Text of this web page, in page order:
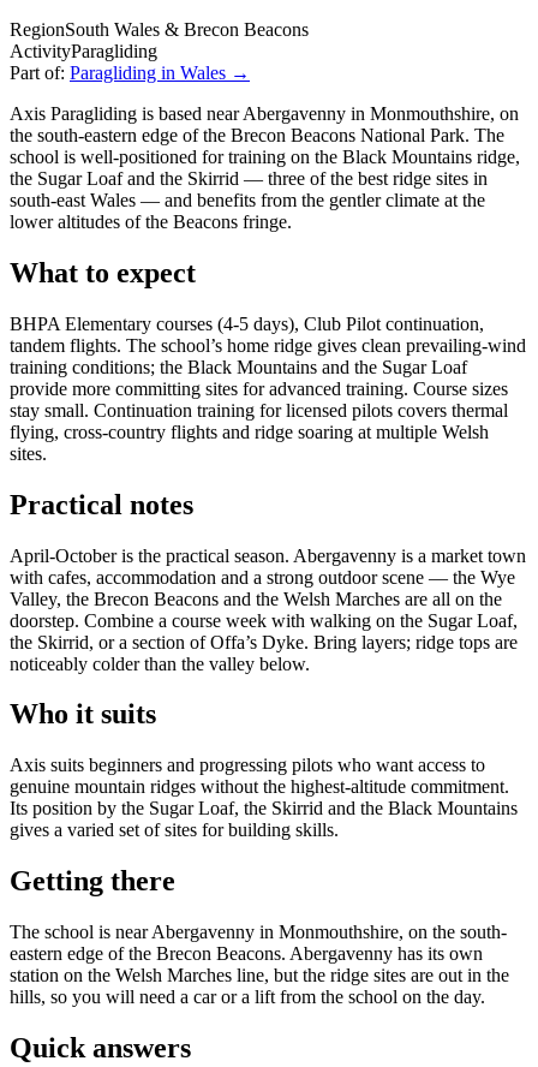
RegionSouth Wales & Brecon Beacons
ActivityParagliding
Part of: Paragliding in Wales →
Axis Paragliding is based near Abergavenny in Monmouthshire, on
the south-eastern edge of the Brecon Beacons National Park. The
school is well-positioned for training on the Black Mountains ridge,
the Sugar Loaf and the Skirrid — three of the best ridge sites in
south-east Wales — and benefits from the gentler climate at the
lower altitudes of the Beacons fringe.
What to expect
BHPA Elementary courses (4-5 days), Club Pilot continuation,
tandem flights. The school’s home ridge gives clean prevailing-wind
training conditions; the Black Mountains and the Sugar Loaf
provide more committing sites for advanced training. Course sizes
stay small. Continuation training for licensed pilots covers thermal
flying, cross-country flights and ridge soaring at multiple Welsh
sites.
Practical notes
April-October is the practical season. Abergavenny is a market town
with cafes, accommodation and a strong outdoor scene — the Wye
Valley, the Brecon Beacons and the Welsh Marches are all on the
doorstep. Combine a course week with walking on the Sugar Loaf,
the Skirrid, or a section of Offa’s Dyke. Bring layers; ridge tops are
noticeably colder than the valley below.
Who it suits
Axis suits beginners and progressing pilots who want access to
genuine mountain ridges without the highest-altitude commitment.
Its position by the Sugar Loaf, the Skirrid and the Black Mountains
gives a varied set of sites for building skills.
Getting there
The school is near Abergavenny in Monmouthshire, on the south-
eastern edge of the Brecon Beacons. Abergavenny has its own
station on the Welsh Marches line, but the ridge sites are out in the
hills, so you will need a car or a lift from the school on the day.
Quick answers